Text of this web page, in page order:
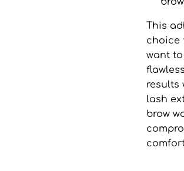
This
choice
want
results
lash
brow